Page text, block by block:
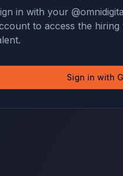
in with your
to access the
Sign in with